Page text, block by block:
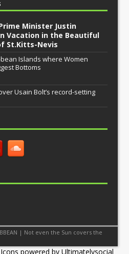
Minister Justin
Vacation in the Beautiful
St.Kitts-Nevis
Islands where Women
Bottoms
Usain Bolt’s record-setting
| Not even the Sun covers the
powered by Ultimatelysocial